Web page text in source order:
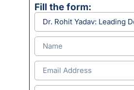
Fill the form: